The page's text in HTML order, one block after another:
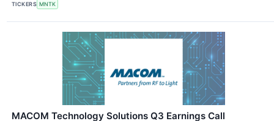
TICKERS MNTK
MACOM Technology Solutions Q3 Earnings Call